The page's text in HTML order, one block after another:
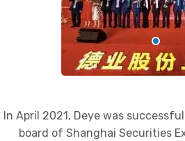
In April 2021, Deye was
board of Shanghai Securities